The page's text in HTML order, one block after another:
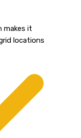
makes it
locations